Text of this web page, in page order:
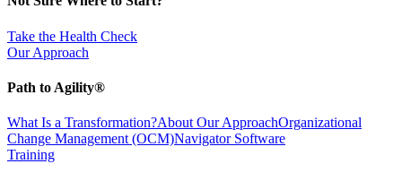
Take the Health Check
Our Approach
Path to Agility®
What Is a Transformation?About Our ApproachOrganizational
Change Management (OCM)Navigator Software
Training